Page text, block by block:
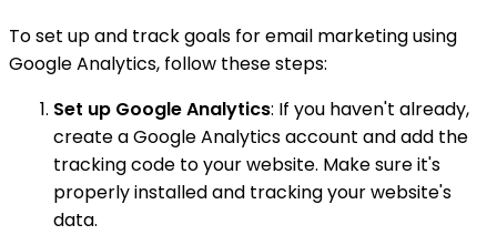
To set up and track goals for email marketing using
Google Analytics, follow these steps:
Set up Google Analytics: If you haven't already,
create a Google Analytics account and add the
tracking code to your website. Make sure it's
properly installed and tracking your website's
data.